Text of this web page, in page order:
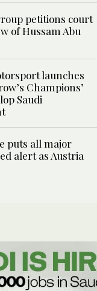
petitions court
of Hussam Abu
launches
Champions’
Saudi
puts all major
alert as Austria